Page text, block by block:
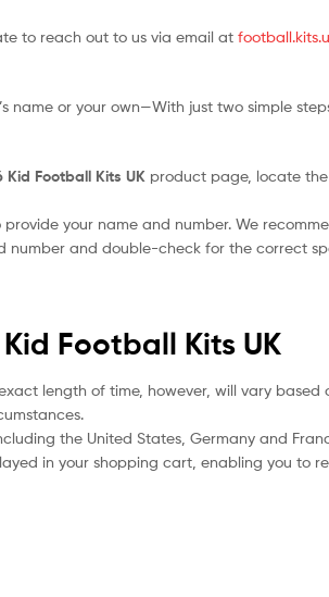
to reach out to us via email at
name or your own—With just two simple
Football Kits UK product page, locate the
your name and number. We
and double-check for the correct
Football Kits UK
length of time, however, will vary
the United States, Germany and
in your shopping cart, enabling you to